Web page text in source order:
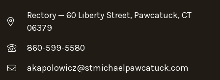
Rectory — 60 Liberty Street, Pawcatuck, CT
06379
860-599-5580
akapolowicz@stmichaelpawcatuck.com